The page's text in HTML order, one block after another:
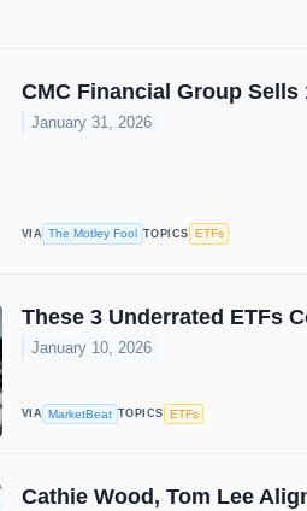
CMC Financial Group
January 31, 2026
VIA The Motley Fool TOPICS ETFs
These 3 Underrated ETFs
January 10, 2026
VIA MarketBeat TOPICS ETFs
Cathie Wood, Tom Lee